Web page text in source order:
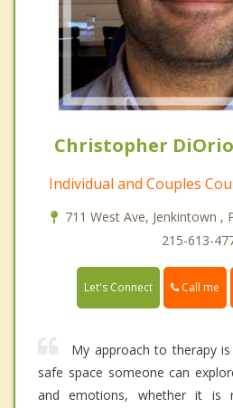
Christopher DiOrio,
Individual and Couples
711 West Ave, Jenkintown ,
215-613-
Let's Connect Call me
My approach to therapy
safe space someone can
and emotions, whether it is